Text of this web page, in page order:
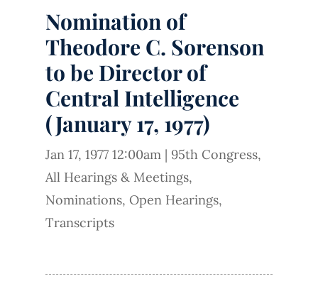
Nomination of
Theodore C. Sorenson
to be Director of
Central Intelligence
(January 17, 1977)
Jan 17, 1977 12:00am | 95th Congress,
All Hearings & Meetings,
Nominations, Open Hearings,
Transcripts